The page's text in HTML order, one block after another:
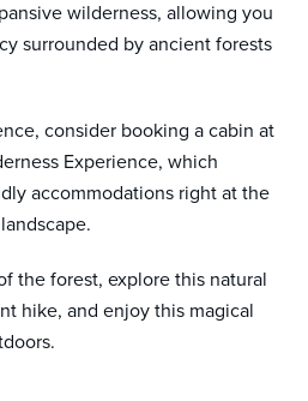
wilderness, allowing you
surrounded by ancient forests
consider booking a cabin at
Experience, which
accommodations right at the
the forest, explore this natural
hike, and enjoy this magical